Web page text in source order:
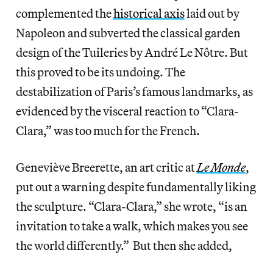
complemented thehistorical axislaid out by
Napoleon and subverted the classical garden
design of the Tuileries by André Le Nôtre. But
this proved to be its undoing. The
destabilization of Paris’s famous landmarks, as
evidenced by the visceral reaction to “Clara-
Clara,” was too much for the French.
Geneviève Breerette, an art critic atLe Monde,
put out a warning despite fundamentally liking
the sculpture. “Clara-Clara,” she wrote, “is an
invitation to take a walk, which makes you see
the world differently.” But then she added,